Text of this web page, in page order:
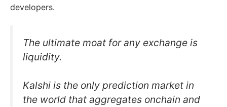
developers.
The ultimate moat for any exchange is
liquidity.
Kalshi is the only prediction market in
the world that aggregates onchain and